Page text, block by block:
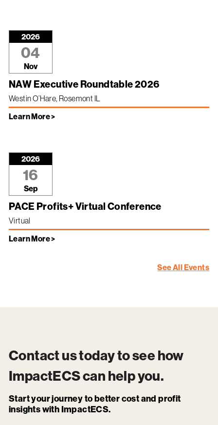
2026
04
Nov
NAW Executive Roundtable 2026
Westin O’Hare, Rosemont IL
Learn More >
2026
16
Sep
PACE Profits+ Virtual Conference
Virtual
Learn More >
See All Events
Contact us today to see how
ImpactECScan help you.
Start your journey to better cost and profit
insights with ImpactECS.